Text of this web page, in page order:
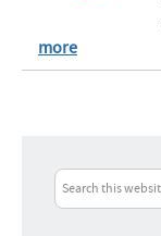
more